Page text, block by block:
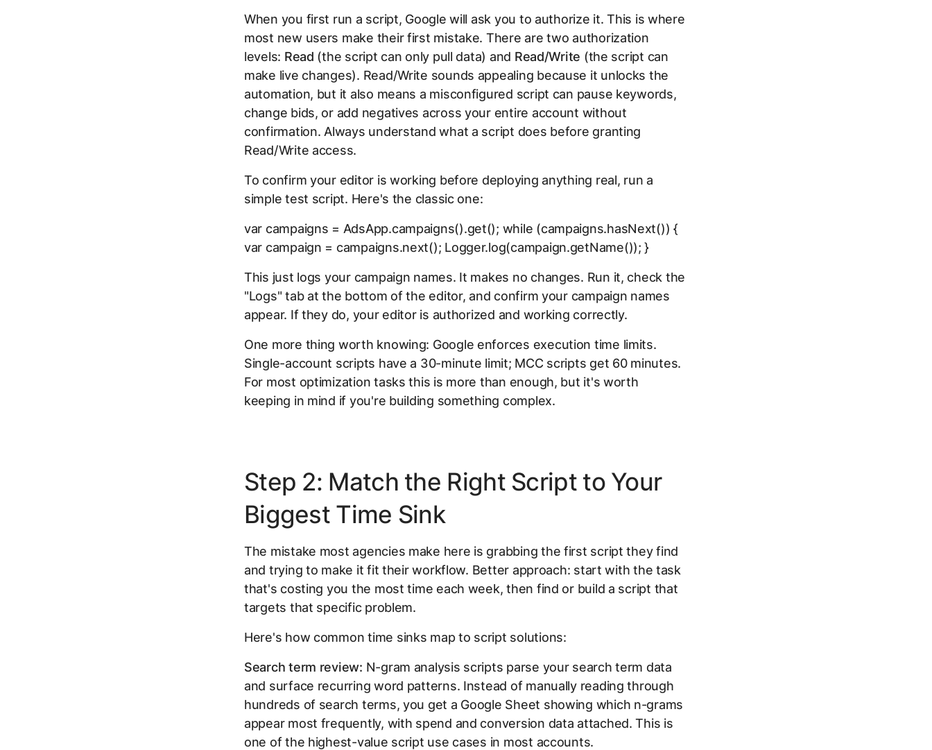
When you first run a script, Google will ask you to authorize it. This is where
most new users make their first mistake. There are two authorization
levels: Read (the script can only pull data) and Read/Write (the script can
make live changes). Read/Write sounds appealing because it unlocks the
automation, but it also means a misconfigured script can pause keywords,
change bids, or add negatives across your entire account without
confirmation. Always understand what a script does before granting
Read/Write access.
To confirm your editor is working before deploying anything real, run a
simple test script. Here's the classic one:
var campaigns = AdsApp.campaigns().get(); while (campaigns.hasNext()) {
var campaign = campaigns.next(); Logger.log(campaign.getName()); }
This just logs your campaign names. It makes no changes. Run it, check the
"Logs" tab at the bottom of the editor, and confirm your campaign names
appear. If they do, your editor is authorized and working correctly.
One more thing worth knowing: Google enforces execution time limits.
Single-account scripts have a 30-minute limit; MCC scripts get 60 minutes.
For most optimization tasks this is more than enough, but it's worth
keeping in mind if you're building something complex.
Step 2: Match the Right Script to Your
Biggest Time Sink
The mistake most agencies make here is grabbing the first script they find
and trying to make it fit their workflow. Better approach: start with the task
that's costing you the most time each week, then find or build a script that
targets that specific problem.
Here's how common time sinks map to script solutions:
Search term review: N-gram analysis scripts parse your search term data
and surface recurring word patterns. Instead of manually reading through
hundreds of search terms, you get a Google Sheet showing which n-grams
appear most frequently, with spend and conversion data attached. This is
one of the highest-value script use cases in most accounts.